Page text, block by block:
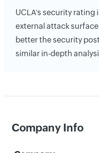
UCLA's security rating
external attack
better the security
similar in-depth
Company Info